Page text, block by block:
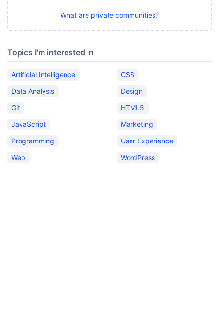
What are private communities?
Topics I'm interested in
Artificial Intelligence
CSS
Data Analysis
Design
Git
HTML5
JavaScript
Marketing
Programming
User Experience
Web
WordPress